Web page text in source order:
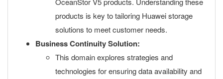
products is key to tailoring Huawei storage
solutions to meet customer needs.
Business Continuity Solution:
This domain explores strategies and
technologies for ensuring data availability and